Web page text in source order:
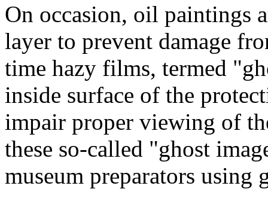
On occasion, oil paintings
layer to prevent damage
time hazy films, termed
inside surface of the
impair proper viewing of
these so-called "ghost
museum preparators using